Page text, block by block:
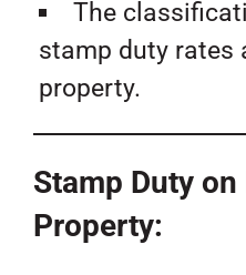
The
stamp duty rates
property.
Stamp Duty
Property: